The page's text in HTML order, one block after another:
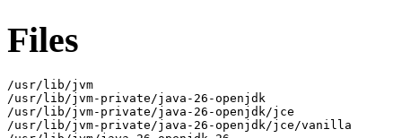
Files
/usr/lib/jvm
/usr/lib/jvm-private/java-26-openjdk
/usr/lib/jvm-private/java-26-openjdk/jce
/usr/lib/jvm-private/java-26-openjdk/jce/vanilla